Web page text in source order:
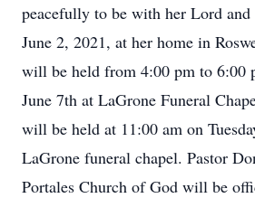
peacefully to be with her Lord and
June 2, 2021, at her home in
will be held from 4:00 pm to 6:00
June 7th at LaGrone Funeral
will be held at 11:00 am on
LaGrone funeral chapel. Pastor
Portales Church of God will be